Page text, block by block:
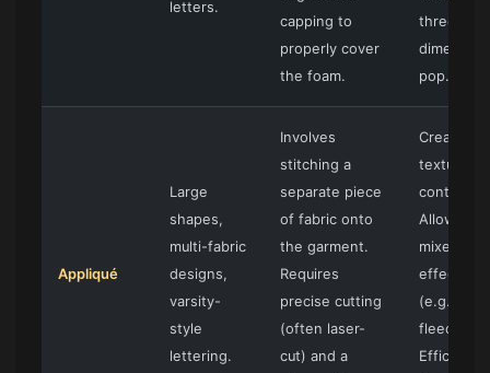
letters.
capping to
properly cover
the foam.
three-
pop.
Appliqué
Large
shapes,
multi-fabric
designs,
varsity-
style
lettering.
Involves
stitching a
separate piece
of fabric onto
the garment.
Requires
precise cutting
(often laser-
cut) and a
Creates
texture
contrast.
Allows for
mixed-
effects
(e.g., twill
fleece).
Efficient